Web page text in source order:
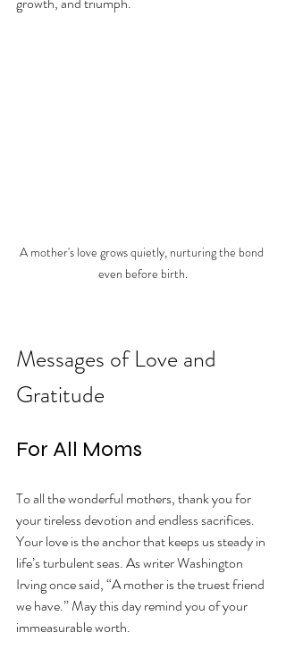
A mother's love grows quietly, nurturing the bond
even before birth.
Messages of Love and
Gratitude
For All Moms
To all the wonderful mothers, thank you for
your tireless devotion and endless sacrifices.
Your love is the anchor that keeps us steady in
life’s turbulent seas. As writer Washington
Irving once said, “A mother is the truest friend
we have.” May this day remind you of your
immeasurable worth.